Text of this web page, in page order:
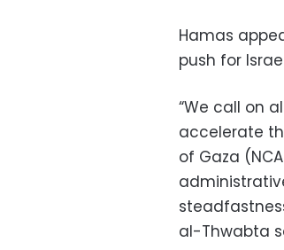
Hamas
push for
“We call on
accelerate
of Gaza
al-Thwabta